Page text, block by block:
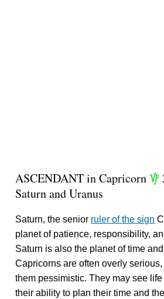
ASCENDANT in Capricorn z
Saturn and Uranus
Saturn, the senior ruler of the sign
planet of patience, responsibility,
Saturn is also the planet of time
Capricorns are often overly
them pessimistic. They may see
their ability to plan their time and